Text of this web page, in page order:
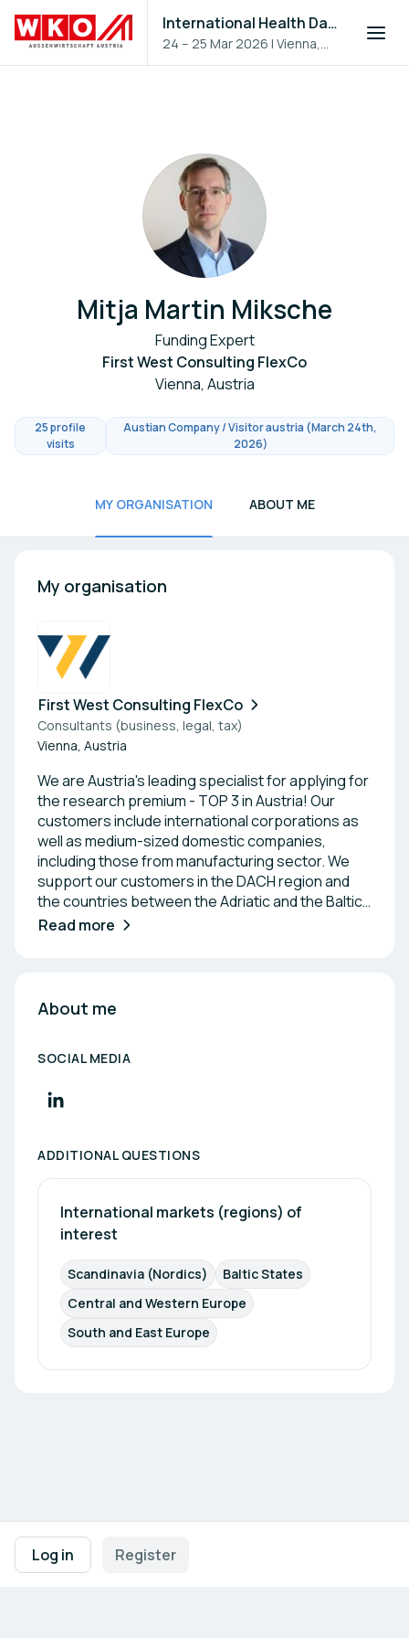
International Health Day 2026
24 – 25 Mar 2026 |Vienna,
Austria
Log in Register
Mitja Martin Miksche
Funding Expert
First West Consulting FlexCo
Vienna, Austria
25 profile
visits
Austian Company / Visitor austria (March 24th,
2026)
MY ORGANISATION ABOUT ME
My organisation
First West Consulting FlexCo
Consultants (business, legal, tax)
Vienna, Austria
We are Austria's leading specialist for applying for
the research premium - TOP 3 in Austria! Our
customers include international corporations as
well as medium-sized domestic companies,
including those from manufacturing sector. We
support our customers in the DACH region and
the countries between the Adriatic and the Baltic
Sea through a reliable partner network. Our
making, adhesive technology/composite
energy saving or digitalization - funding
and regional level. We keep track of everything
Read more
About me
SOCIAL MEDIA
ADDITIONAL QUESTIONS
International markets (regions) of
interest
Scandinavia (Nordics)
Baltic States
Central and Western Europe
South and East Europe
Footer navigation
Terms of UsePrivacy Policy